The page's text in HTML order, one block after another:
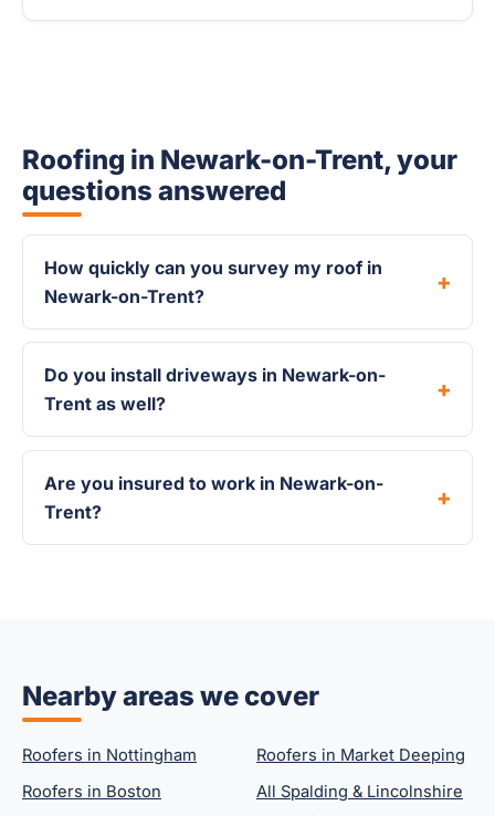
Roofing in Newark-on-Trent, your
questions answered
How quickly can you survey my roof in
Newark-on-Trent?
Do you install driveways in Newark-on-
Trent as well?
Are you insured to work in Newark-on-
Trent?
Nearby areas we cover
Roofers in Nottingham
Roofers in Boston
Roofers in Market Deeping
All Spalding & Lincolnshire